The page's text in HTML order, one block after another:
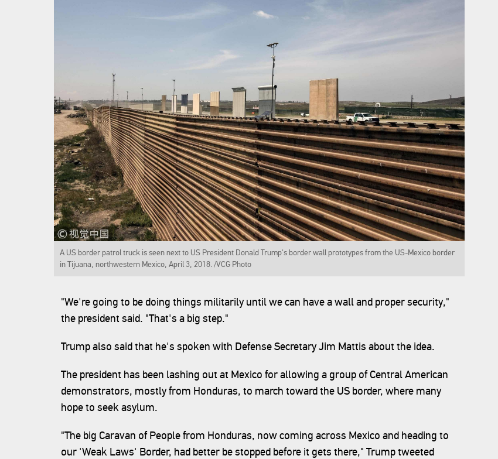
A US border patrol truck is seen next to US President Donald Trump's border wall prototypes from the US-Mexico border
in Tijuana, northwestern Mexico, April 3, 2018. /VCG Photo
"We're going to be doing things militarily until we can have a wall and proper security,"
the president said. "That's a big step."
Trump also said that he's spoken with Defense Secretary Jim Mattis about the idea.
The president has been lashing out at Mexico for allowing a group of Central American
demonstrators, mostly from Honduras, to march toward the US border, where many
hope to seek asylum.
"The big Caravan of People from Honduras, now coming across Mexico and heading to
our 'Weak Laws' Border, had better be stopped before it gets there," Trump tweeted